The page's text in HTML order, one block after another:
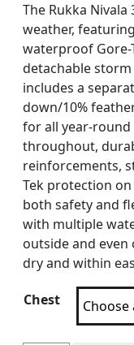
The Rukka
weather,
waterproof Gore-
detachable
includes a
down/10%
for all year-
throughout,
reinforcements,
Tek protection
both safety and
with multiple
outside and even
dry and within
Chest